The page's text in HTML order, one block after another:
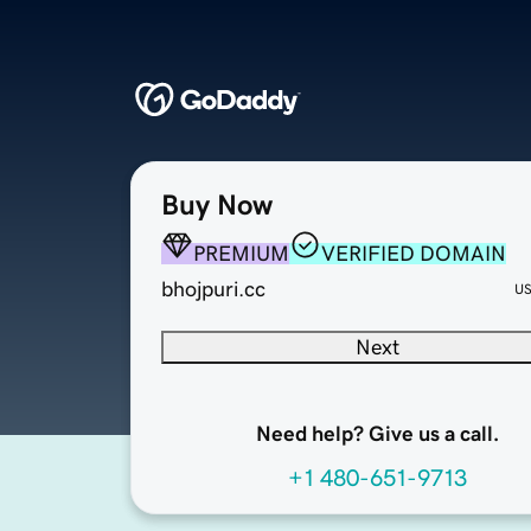
Buy Now
PREMIUM
VERIFIED DOMAIN
bhojpuri.cc
Next
Need help? Give us a call.
+1 480-651-9713